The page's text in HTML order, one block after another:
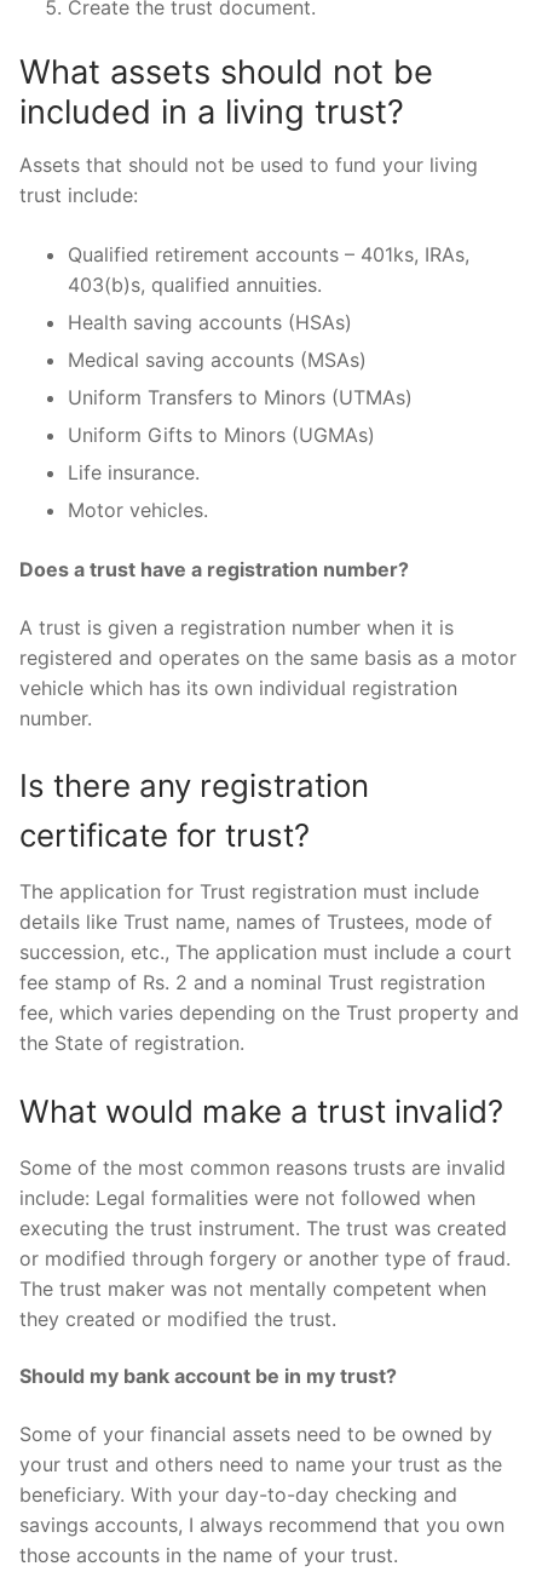
Create the trust document.
What assets should not be
included in a living trust?
Assets that should not be used to fund your living
trust include:
Qualified retirement accounts – 401ks, IRAs,
403(b)s, qualified annuities.
Health saving accounts (HSAs)
Medical saving accounts (MSAs)
Uniform Transfers to Minors (UTMAs)
Uniform Gifts to Minors (UGMAs)
Life insurance.
Motor vehicles.
Does a trust have a registration number?
A trust is given a registration number when it is
registered and operates on the same basis as a motor
vehicle which has its own individual registration
number.
Is there any registration
certificate for trust?
The application for Trust registration must include
details like Trust name, names of Trustees, mode of
succession, etc., The application must include a court
fee stamp of Rs. 2 and a nominal Trust registration
fee, which varies depending on the Trust property and
the State of registration.
What would make a trust invalid?
Some of the most common reasons trusts are invalid
include: Legal formalities were not followed when
executing the trust instrument. The trust was created
or modified through forgery or another type of fraud.
The trust maker was not mentally competent when
they created or modified the trust.
Should my bank account be in my trust?
Some of your financial assets need to be owned by
your trust and others need to name your trust as the
beneficiary. With your day-to-day checking and
savings accounts, I always recommend that you own
those accounts in the name of your trust.